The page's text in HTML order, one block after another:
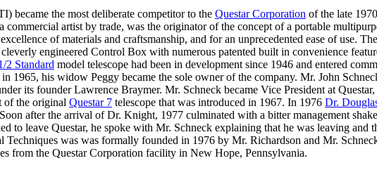
became the most deliberate competitor to the Questar Corporation of the late
commercial artist by trade, was the originator of the concept of a portable
of materials and craftsmanship, and for an unprecedented ease of use.
engineered Control Box with numerous patented built in convenience
2 Standard model telescope had been in development since 1946 and entered
1965, his widow Peggy became the sole owner of the company. Mr. John
its founder Lawrence Braymer. Mr. Schneck became Vice President at
of the original Questar 7 telescope that was introduced in 1967. In 1976 Dr.
after the arrival of Dr. Knight, 1977 culminated with a bitter management
to leave Questar, he spoke with Mr. Schneck explaining that he was leaving
Techniques was was formally founded in 1976 by Mr. Richardson and Mr.
from the Questar Corporation facility in New Hope, Pennsylvania.